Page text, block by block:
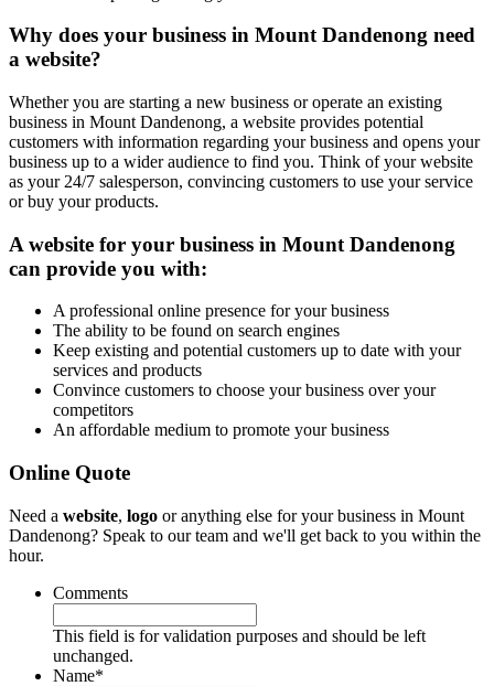
Why does your business in Mount Dandenong need
a website?
Whether you are starting a new business or operate an existing
business in Mount Dandenong, a website provides potential
customers with information regarding your business and opens your
business up to a wider audience to find you. Think of your website
as your 24/7 salesperson, convincing customers to use your service
or buy your products.
A website for your business in Mount Dandenong
can provide you with:
A professional online presence for your business
The ability to be found on search engines
Keep existing and potential customers up to date with your
services and products
Convince customers to choose your business over your
competitors
An affordable medium to promote your business
Online Quote
Need a website, logo or anything else for your business in Mount
Dandenong? Speak to our team and we'll get back to you within the
hour.
Comments
This field is for validation purposes and should be left
unchanged.
Name*